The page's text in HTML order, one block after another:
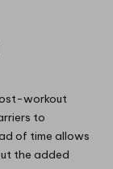
workout
to
of time allows
the added